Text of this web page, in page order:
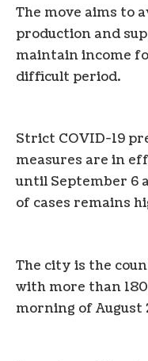
The move aims to
production and
maintain income
difficult period.
Strict COVID-19
measures are in
until September 6
of cases remains
The city is the
with more than
morning of August